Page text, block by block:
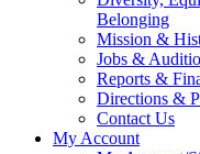
Belonging
Mission &
Jobs &
Reports &
Directions &
Contact Us
My Account